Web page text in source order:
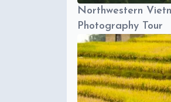
Northwestern
Photography Tour